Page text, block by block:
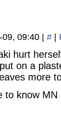
09, 09:40 #
hurt
on a
more
to know